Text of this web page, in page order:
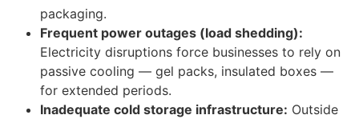
packaging.
Frequent power outages (load shedding):
Electricity disruptions force businesses to rely on
passive cooling — gel packs, insulated boxes —
for extended periods.
Inadequate cold storage infrastructure: Outside